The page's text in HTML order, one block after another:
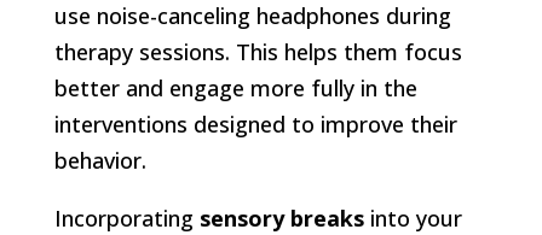
use noise-canceling headphones during
therapy sessions. This helps them focus
better and engage more fully in the
interventions designed to improve their
behavior.
Incorporating sensory breaksinto your